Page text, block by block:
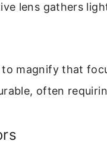
lens gathers
magnify that
often